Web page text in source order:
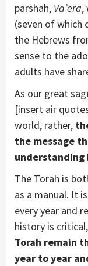
parshah, Va’era,
(seven of which
the Hebrews
sense to the
adults have
As our great
[insert air
world, rather,
the message
understanding
The Torah is
as a manual. It
every year and
history is
Torah remain
year to year